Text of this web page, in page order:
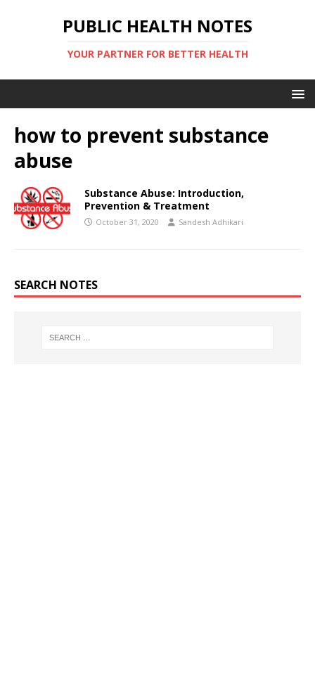
PUBLIC HEALTH NOTES
YOUR PARTNER FOR BETTER HEALTH
how to prevent substance
abuse
Substance Abuse: Introduction,
Prevention & Treatment
October 31, 2020 Sandesh Adhikari
SEARCH NOTES